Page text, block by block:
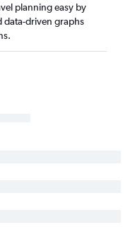
planning easy by
data-driven graphs